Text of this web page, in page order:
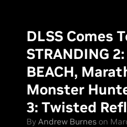
DLSS Comes
STRANDING
BEACH,
Monster
3: Twisted
ByAndrew Burnes on